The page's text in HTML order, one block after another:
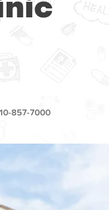
857-7000